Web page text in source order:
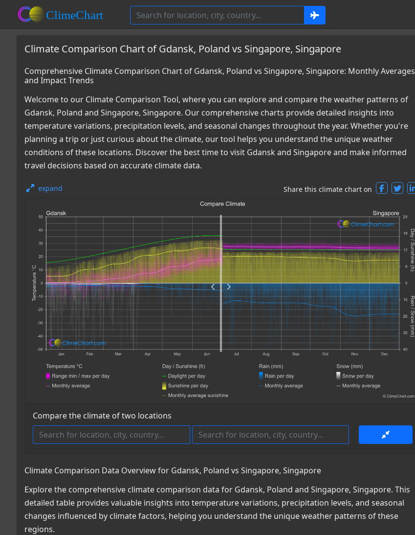
Climate Comparison Chart of Gdansk, Poland vs Singapore, Singapore
Comprehensive Climate Comparison Chart of Gdansk, Poland vs Singapore, Singapore: Monthly Averages
and Impact Trends
Welcome to our Climate Comparison Tool, where you can explore and compare the weather patterns of
Gdansk, Poland and Singapore, Singapore. Our comprehensive charts provide detailed insights into
temperature variations, precipitation levels, and seasonal changes throughout the year. Whether you're
planning a trip or just curious about the climate, our tool helps you understand the unique weather
conditions of these locations. Discover the best time to visit Gdansk and Singapore and make informed
travel decisions based on accurate climate data.
expand Share this climate chart on
Compare the climate of two locations
Climate Comparison Data Overview for Gdansk, Poland vs Singapore, Singapore
Explore the comprehensive climate comparison data for Gdansk, Poland and Singapore, Singapore. This
detailed table provides valuable insights into temperature variations, precipitation levels, and seasonal
changes influenced by climate factors, helping you understand the unique weather patterns of these
regions.